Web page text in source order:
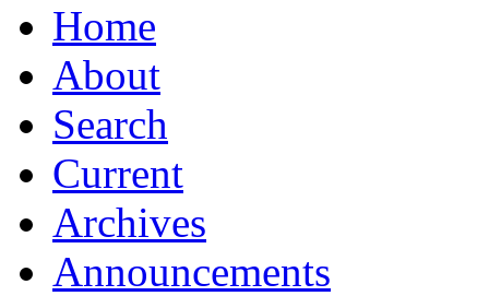
Home
About
Search
Current
Archives
Announcements